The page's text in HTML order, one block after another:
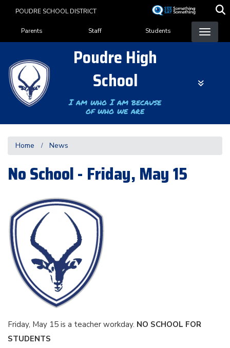
content
POUDRE SCHOOL DISTRICT
Landing Page Menu
Parents Staff Students
Poudre High
School
I am who I am because
of who we are
Home News
No School - Friday, May 15
Friday, May 15 is a teacher workday. NO SCHOOL FOR
STUDENTS